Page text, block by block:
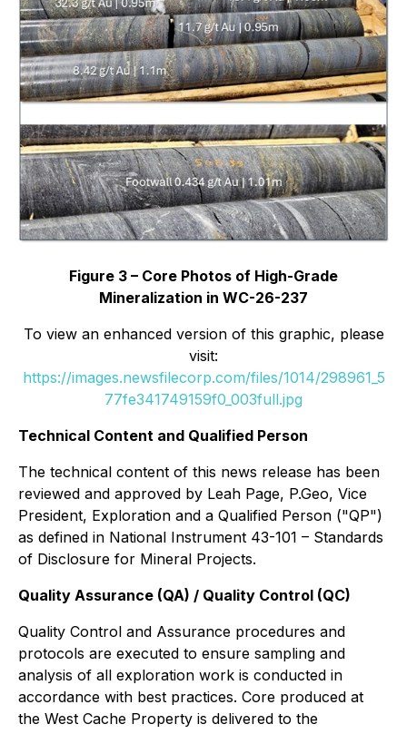
Figure 3 – Core Photos of High-Grade
Mineralization in WC-26-237
To view an enhanced version of this graphic, please
visit:
https://images.newsfilecorp.com/files/1014/298961_5
77fe341749159f0_003full.jpg
Technical Content and Qualified Person
The technical content of this news release has been
reviewed and approved by Leah Page, P.Geo, Vice
President, Exploration and a Qualified Person ("QP")
as defined in National Instrument 43-101 – Standards
of Disclosure for Mineral Projects.
Quality Assurance (QA) / Quality Control (QC)
Quality Control and Assurance procedures and
protocols are executed to ensure sampling and
analysis of all exploration work is conducted in
accordance with best practices. Core produced at
the West Cache Property is delivered to the